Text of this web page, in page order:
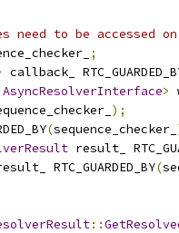
need to be accessed
;
callback_
AsyncResolverInterface>
);
(sequence_checker_
result_
RTC_GUARDED_BY(
::